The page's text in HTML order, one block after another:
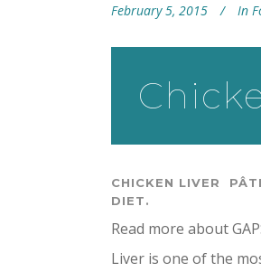
February 5, 2015 In
CHICKEN LIVER
DIET.
Read more about
Liver is one of the